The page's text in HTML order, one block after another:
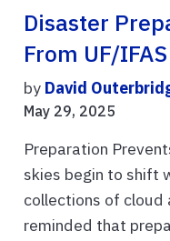
Disaster
From UF/
by David
May 29, 2025
Preparation
skies begin to shift
collections of cloud
reminded that